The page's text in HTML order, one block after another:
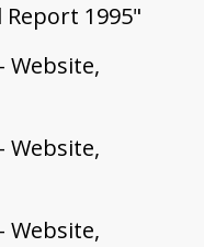
1995"
Website,
Website,
Website,